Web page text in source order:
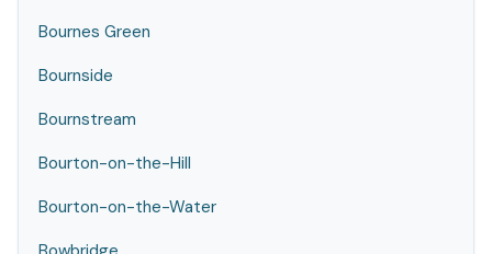
Bournes Green
Bournside
Bournstream
Bourton-on-the-Hill
Bourton-on-the-Water